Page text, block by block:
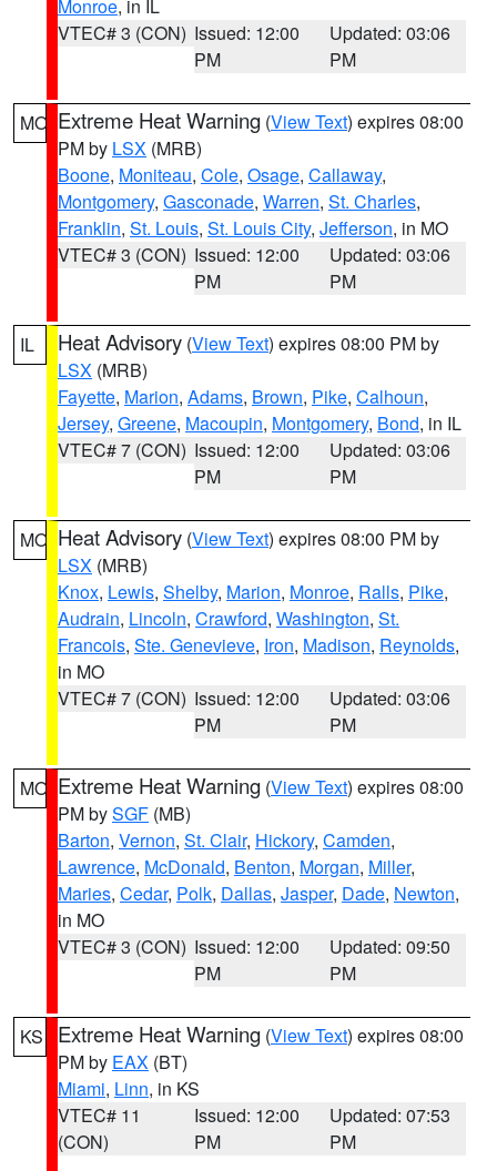
Monroe, in IL
VTEC# 3 (CON) Issued: 12:00
PM
Updated: 03:06
PM
MO Extreme Heat Warning (View Text) expires 08:00
PM by LSX (MRB)
Boone, Moniteau, Cole, Osage, Callaway,
Montgomery, Gasconade, Warren, St. Charles,
Franklin, St. Louis, St. Louis City, Jefferson, in MO
VTEC# 3 (CON) Issued: 12:00
PM
Updated: 03:06
PM
IL Heat Advisory (View Text) expires 08:00 PM by
LSX (MRB)
Fayette, Marion, Adams, Brown, Pike, Calhoun,
Jersey, Greene, Macoupin, Montgomery, Bond, in IL
VTEC# 7 (CON) Issued: 12:00
PM
Updated: 03:06
PM
MO Heat Advisory (View Text) expires 08:00 PM by
LSX (MRB)
Knox, Lewis, Shelby, Marion, Monroe, Ralls, Pike,
Audrain, Lincoln, Crawford, Washington, St.
Francois, Ste. Genevieve, Iron, Madison, Reynolds,
in MO
VTEC# 7 (CON) Issued: 12:00
PM
Updated: 03:06
PM
MO Extreme Heat Warning (View Text) expires 08:00
PM bySGF (MB)
Barton, Vernon, St. Clair, Hickory, Camden,
Lawrence, McDonald, Benton, Morgan, Miller,
Maries, Cedar, Polk, Dallas, Jasper, Dade, Newton,
in MO
VTEC# 3 (CON) Issued: 12:00
PM
Updated: 09:50
PM
KS Extreme Heat Warning (View Text) expires 08:00
PM by EAX (BT)
Miami, Linn, in KS
VTEC# 11
(CON)
Issued: 12:00
PM
Updated: 07:53
PM